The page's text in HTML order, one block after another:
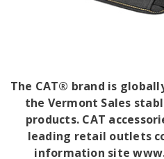
The CAT® brand is
the Vermont Sales
products. CAT
leading retail outlets
information site